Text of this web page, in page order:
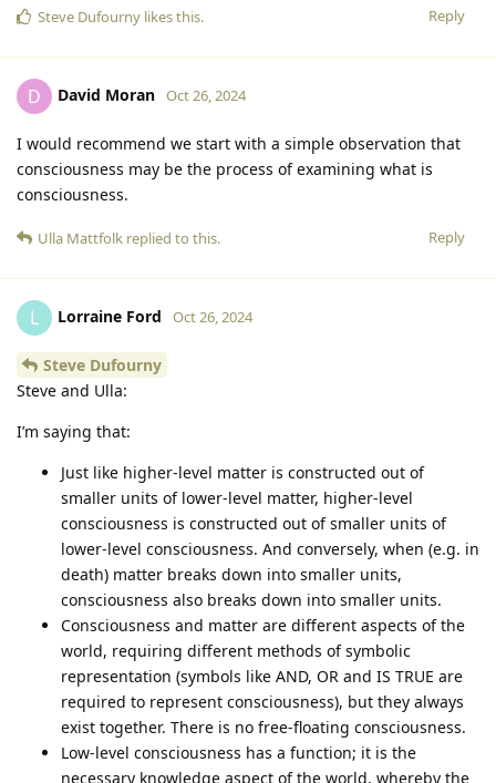
Reply
Steve Dufourny likes this.
D David Moran Oct 26, 2024
I would recommend we start with a simple observation that
consciousness may be the process of examining what is
consciousness.
Reply
Ulla Mattfolk replied to this.
L Lorraine Ford Oct 26, 2024
Steve Dufourny
Steve and Ulla:
I’m saying that:
Just like higher-level matter is constructed out of
smaller units of lower-level matter, higher-level
consciousness is constructed out of smaller units of
lower-level consciousness. And conversely, when (e.g. in
death) matter breaks down into smaller units,
consciousness also breaks down into smaller units.
Consciousness and matter are different aspects of the
world, requiring different methods of symbolic
representation (symbols like AND, OR and IS TRUE are
required to represent consciousness), but they always
exist together. There is no free-floating consciousness.
Low-level consciousness has a function; it is the
necessary knowledge aspect of the world, whereby the